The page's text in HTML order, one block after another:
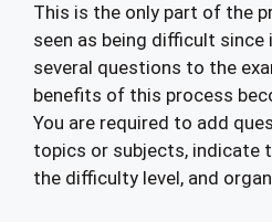
This is the only part of the
seen as being difficult since
several questions to the
benefits of this process
You are required to add
topics or subjects, indicate
the difficulty level, and